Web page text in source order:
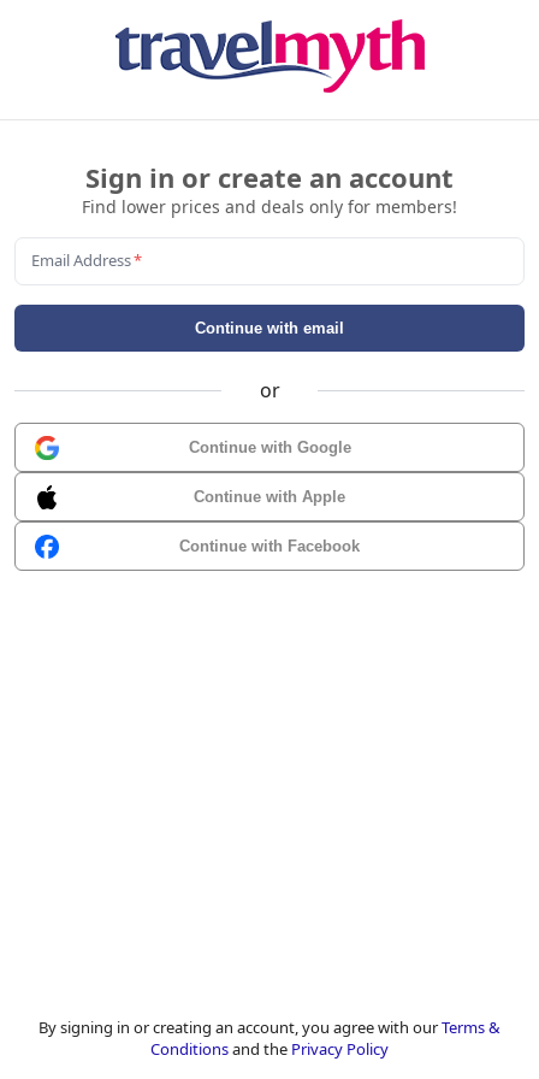
Sign in or create an account
Find lower prices and deals only for members!
Email Address*
Continue with email
or
Continue with Google
Continue with Apple
Continue with Facebook
By signing in or creating an account, you agree with ourTerms &
Conditionsand the Privacy Policy